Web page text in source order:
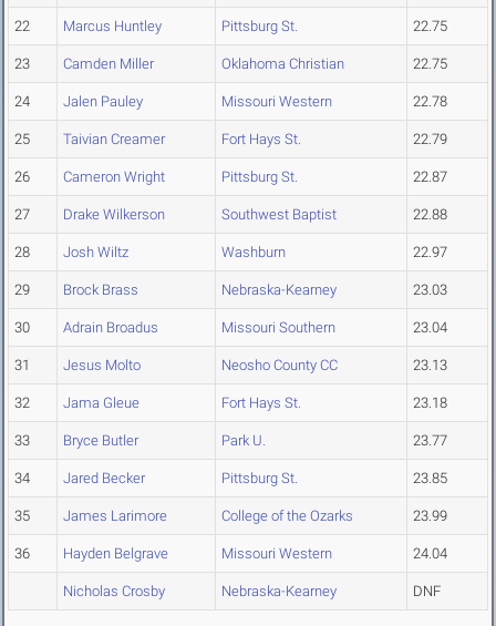
22 Marcus Huntley Pittsburg St. 22.75
23 Camden Miller Oklahoma Christian 22.75
24 Jalen Pauley Missouri Western 22.78
25 Taivian Creamer Fort Hays St. 22.79
26 Cameron Wright Pittsburg St. 22.87
27 Drake Wilkerson Southwest Baptist 22.88
28 Josh Wiltz Washburn 22.97
29 Brock Brass Nebraska-Kearney 23.03
30 Adrain Broadus Missouri Southern 23.04
31 Jesus Molto Neosho County CC 23.13
32 Jama Gleue Fort Hays St. 23.18
33 Bryce Butler Park U. 23.77
34 Jared Becker Pittsburg St. 23.85
35 James Larimore College of the Ozarks 23.99
36 Hayden Belgrave Missouri Western 24.04
Nicholas Crosby Nebraska-Kearney DNF